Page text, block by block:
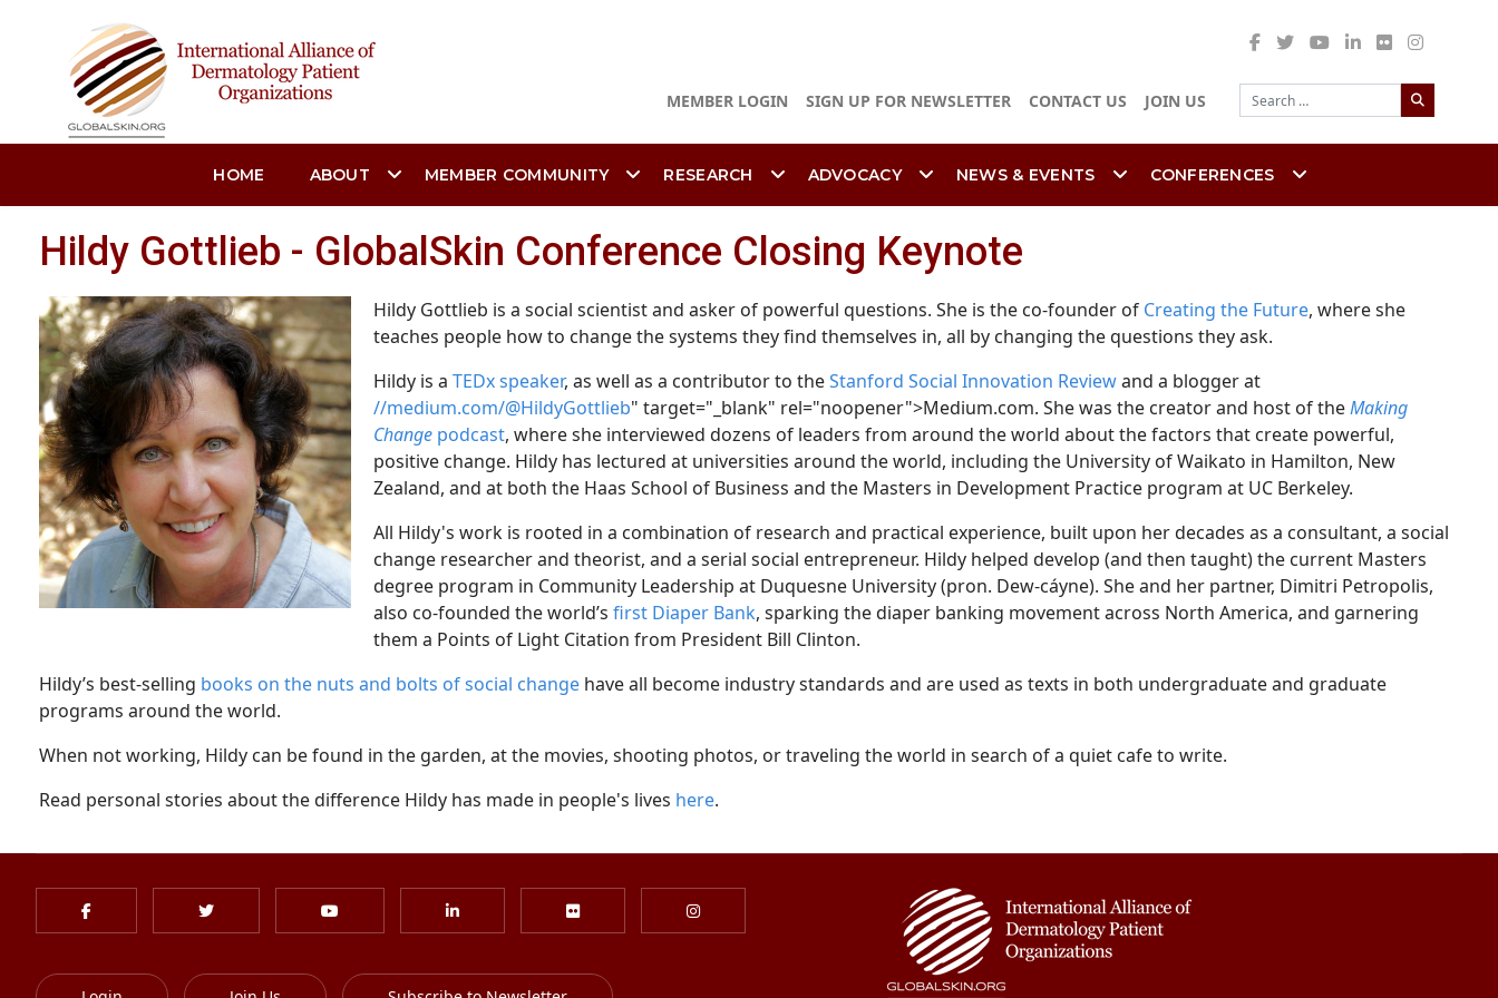
MEMBER LOGIN SIGN UP FOR NEWSLETTER CONTACT US JOIN US
Search
HOME ABOUT MEMBER COMMUNITY RESEARCH ADVOCACY NEWS & EVENTS CONFERENCES
Hildy Gottlieb - GlobalSkin Conference Closing Keynote
Hildy Gottlieb is a social scientist and asker of powerful questions. She is the co-founder of Creating the Future, where she
teaches people how to change the systems they find themselves in, all by changing the questions they ask.
Hildy is a TEDx speaker, as well as a contributor to theStanford Social Innovation Reviewand a blogger at
//medium.com/@HildyGottlieb" target="_blank" rel="noopener">Medium.com. She was the creator and host of theMaking
Change podcast, where she interviewed dozens of leaders from around the world about the factors that create powerful,
positive change. Hildy has lectured at universities around the world, including the University of Waikato in Hamilton, New
Zealand, and at both the Haas School of Business and the Masters in Development Practice program at UC Berkeley.
All Hildy's work is rooted in a combination of research and practical experience, built upon her decades as a consultant, a social
change researcher and theorist, and a serial social entrepreneur. Hildy helped develop (and then taught) the current Masters
degree program in Community Leadership at Duquesne University (pron. Dew-cáyne). She and her partner, Dimitri Petropolis,
also co-founded the world’s first Diaper Bank, sparking the diaper banking movement across North America, and garnering
them a Points of Light Citation from President Bill Clinton.
Hildy’s best-selling books on the nuts and bolts of social change have all become industry standards and are used as texts in both undergraduate and graduate
programs around the world.
When not working, Hildy can be found in the garden, at the movies, shooting photos, or traveling the world in search of a quiet cafe to write.
Read personal stories about the difference Hildy has made in people's lives here.